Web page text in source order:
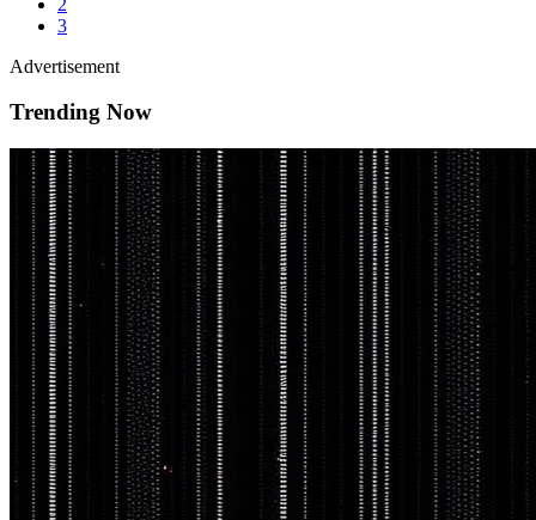
3
Advertisement
Trending Now